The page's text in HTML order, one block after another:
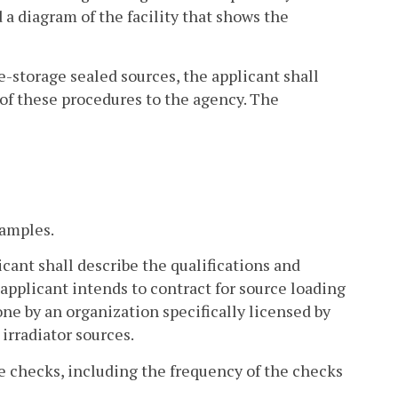
diagram of the facility that shows the
sealed sources, the applicant shall
these procedures to the agency. The
shall describe the qualifications and
intends to contract for source loading
by an organization specifically licensed by
sources.
including the frequency of the checks